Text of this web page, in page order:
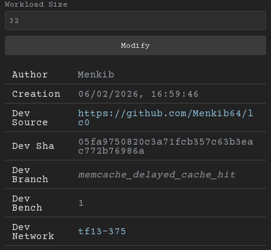
Author
Menkib
Creation
06/02/2026, 16:59:46
Dev
Source
https://github.com/Menkib64/l
c0
Dev Sha
05fa9750820c3a71fcb357c63b3ea
c772b76986a
Dev
Branch
memcache_delayed_cache_hit
Dev
Bench
1
Dev
Network
tf13-375
Workload Size